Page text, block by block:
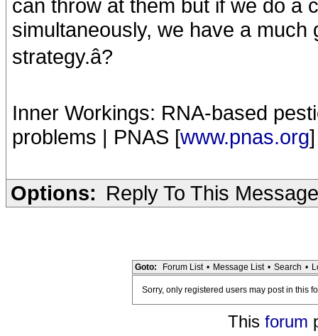
can throw at them but if we do a
simultaneously, we have a
strategy.â?
Inner Workings: RNA-based
problems | PNAS [www.pnas.org]
Options: Reply To This Message
Goto: Forum List • Message List • Search •
Sorry, only registered users may post in this
This forum